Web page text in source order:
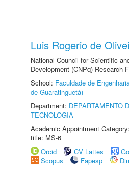
Luis Rogerio de
National Council for Scientific
Development (CNPq) Research
School: Faculdade de
de Guaratinguetá)
Department: DEPARTAMENTO
TECNOLOGIA
Academic Appointment
title: MS-6
Orcid
CV Lattes
Scopus
Fapesp